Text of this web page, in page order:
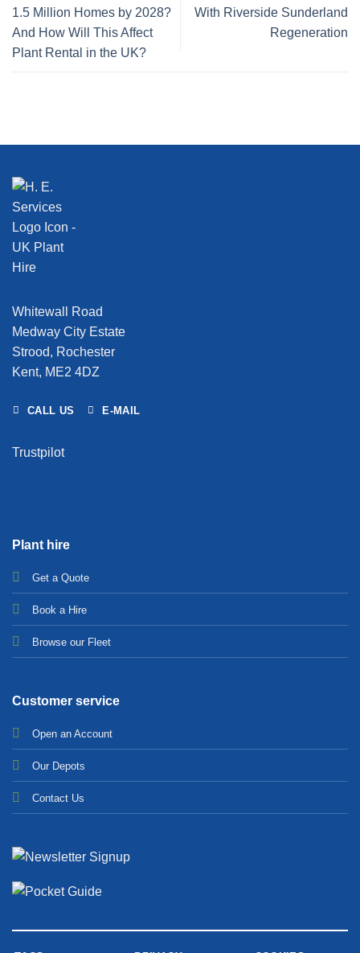
1.5 Million Homes by 2028?
And How Will This Affect
Plant Rental in the UK?
With Riverside Sunderland
Regeneration
Whitewall Road
Medway City Estate
Strood, Rochester
Kent, ME2 4DZ
CALL US E-MAIL
Trustpilot
Plant hire
Get a Quote
Book a Hire
Browse our Fleet
Customer service
Open an Account
Our Depots
Contact Us